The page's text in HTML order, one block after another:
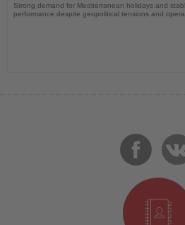
Strong demand for Mediterranean holidays and
performance despite geopolitical tensions and